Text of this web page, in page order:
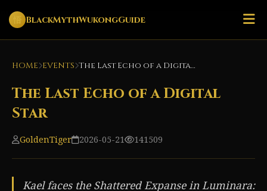
悟 BlackMythWukongGuide
HOME EVENTS The Last Echo of a Digital Star
The Last Echo of a Digital
Star
GoldenTiger 2026-05-21 141509
Kael faces the Shattered Expanse in Luminara: